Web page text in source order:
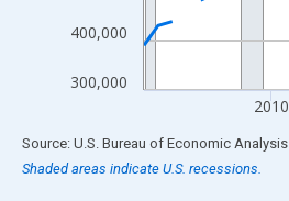
300,000
400,000
2010
End of interactive chart.
Source: U.S. Bureau of Economic Analysis
Shaded areas indicate U.S. recessions.